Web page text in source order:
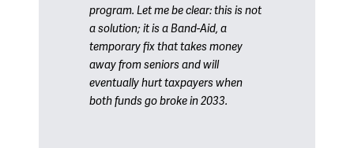
program. Let me be clear: this is not
a solution; it is a Band-Aid, a
temporary fix that takes money
away from seniors and will
eventually hurt taxpayers when
both funds go broke in 2033.